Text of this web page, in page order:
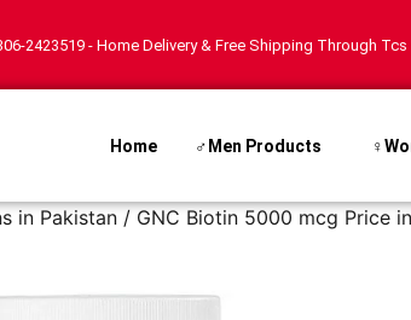
2423519- Home Delivery & Free Shipping Through
Home ♂Men Products
in Pakistan / GNC Biotin 5000 mcg Price